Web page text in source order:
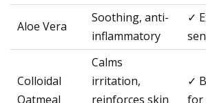
Aloe Vera
Soothing, anti-
inflammatory
✓
Colloidal
Oatmeal
Calms
irritation,
reinforces skin
✓
for